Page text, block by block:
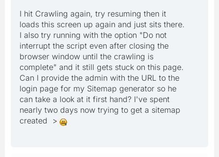
I hit Crawling again, try resuming then it
loads this screen up again and just sits there.
I also try running with the option "Do not
interrupt the script even after closing the
browser window until the crawling is
complete" and it still gets stuck on this page.
Can I provide the admin with the URL to the
login page for my Sitemap generator so he
can take a look at it first hand? I've spent
nearly two days now trying to get a sitemap
created >